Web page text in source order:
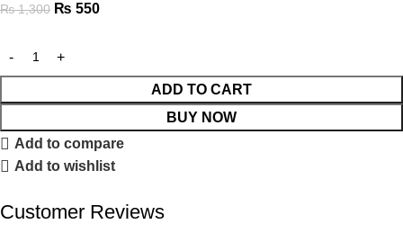
₨1,300 ₨ 550
ADD TO CART
BUY NOW
Add to compare
Add to wishlist
Customer Reviews